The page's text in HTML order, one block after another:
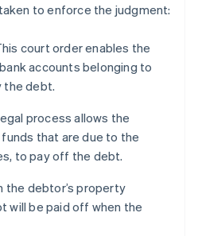
to enforce the judgment:
court order enables the
accounts belonging to
the debt.
process allows the
that are due to the
to pay off the debt.
the debtor’s property
will be paid off when the